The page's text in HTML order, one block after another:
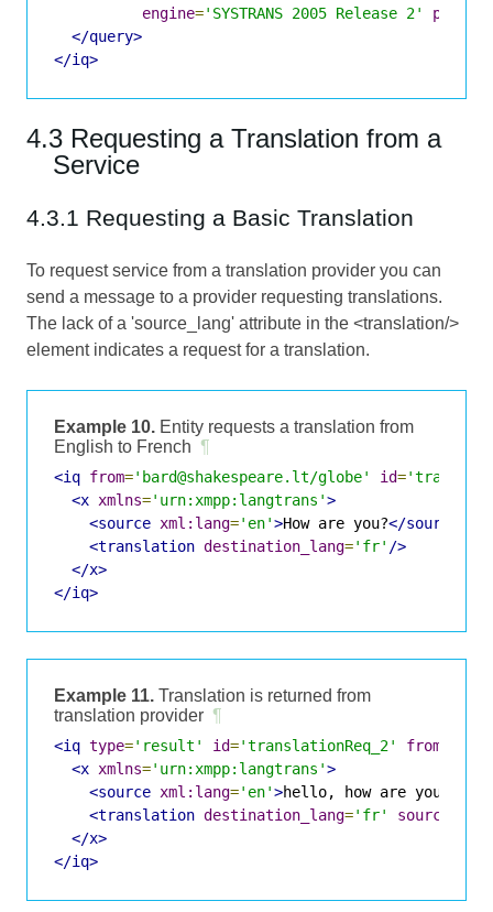
engine='SYSTRANS 2005 Release 2'
</query>
</iq>
4.3 Requesting a Translation from a
Service
4.3.1 Requesting a Basic Translation
To request service from a translation provider you can
send a message to a provider requesting translations.
The lack of a 'source_lang' attribute in the <translation/>
element indicates a request for a translation.
Example 10. Entity requests a translation from
English to French ¶
<iq from='bard@shakespeare.lt/globe' id=
<x xmlns='urn:xmpp:langtrans'>
<source xml:lang='en'>How are you?</source>
<translation destination_lang='fr' />
</x>
</iq>
Example 11. Translation is returned from
translation provider ¶
<iq type='result' id='translationReq_2' from
<x xmlns='urn:xmpp:langtrans'>
<source xml:lang='en'>hello, how are you?
<translation destination_lang='fr'
source_lang
</x>
</iq>